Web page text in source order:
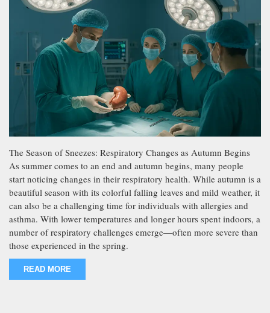
The Season of Sneezes: Respiratory Changes as Autumn Begins
As summer comes to an end and autumn begins, many people
start noticing changes in their respiratory health. While autumn is a
beautiful season with its colorful falling leaves and mild weather, it
can also be a challenging time for individuals with allergies and
asthma. With lower temperatures and longer hours spent indoors, a
number of respiratory challenges emerge—often more severe than
those experienced in the spring.
READ MORE